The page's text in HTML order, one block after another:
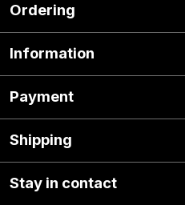
Ordering
Information
Payment
Shipping
Stay in contact